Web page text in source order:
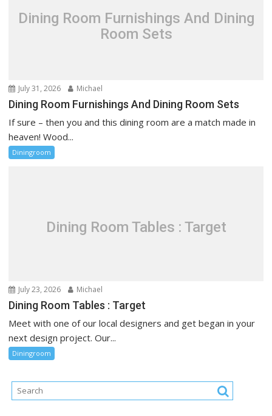
Dining Room Furnishings And Dining
Room Sets
July 31, 2026 Michael
Dining Room Furnishings And Dining Room Sets
If sure – then you and this dining room are a match made in
heaven! Wood...
Diningroom
Dining Room Tables : Target
July 23, 2026 Michael
Dining Room Tables : Target
Meet with one of our local designers and get began in your
next design project. Our...
Diningroom